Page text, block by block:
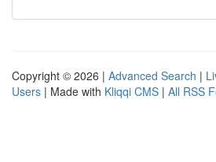
Copyright © 2026 | Advanced Search |
Users | Made with Kliqqi CMS | All RSS